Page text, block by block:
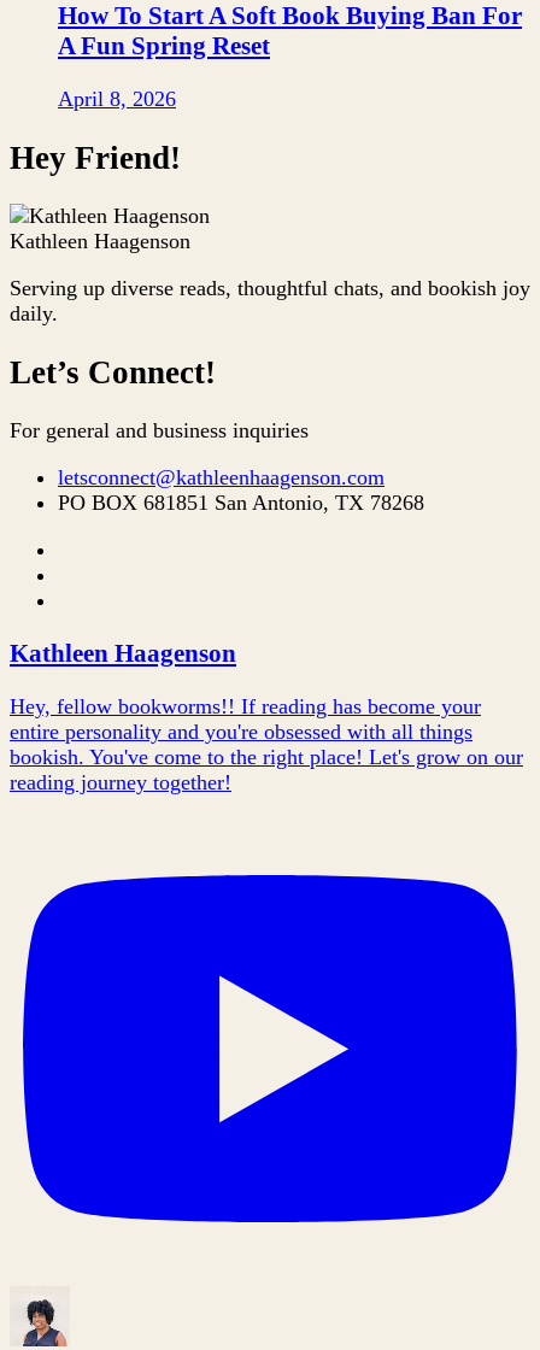
How To Start A Soft Book Buying Ban For
A Fun Spring Reset
April 8, 2026
Hey Friend!
Kathleen Haagenson
Serving up diverse reads, thoughtful chats, and bookish joy
daily.
Let’s Connect!
For general and business inquiries
letsconnect@kathleenhaagenson.com
PO BOX 681851 San Antonio, TX 78268
Kathleen Haagenson
Hey, fellow bookworms!! If reading has become your
entire personality and you're obsessed with all things
bookish. You've come to the right place! Let's grow on our
reading journey together!